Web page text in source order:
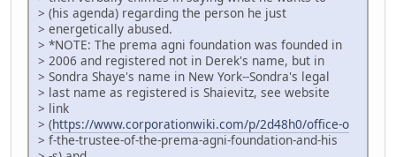
> (his agenda) regarding the person he just
> energetically abused.
> *NOTE: The prema agni foundation was founded in
> 2006 and registered not in Derek's name, but in
> Sondra Shaye's name in New York--Sondra's legal
> last name as registered is Shaievitz, see website
> link
> (https://www.corporationwiki.com/p/2d48h0/office-o
> f-the-trustee-of-the-prema-agni-foundation-and-his